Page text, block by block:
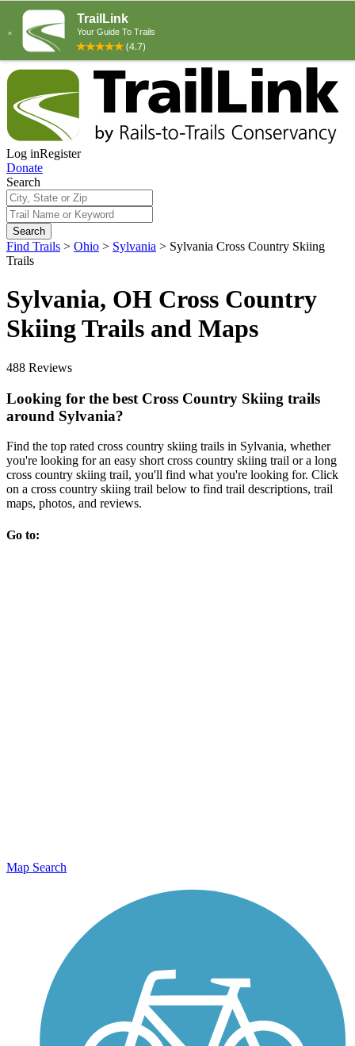
Log inRegister
Donate
Search
Search
Find Trails > Ohio > Sylvania > Sylvania Cross Country Skiing
Trails
Sylvania, OH Cross Country
Skiing Trails and Maps
488 Reviews
Looking for the best Cross Country Skiing trails
around Sylvania?
Find the top rated cross country skiing trails in Sylvania, whether
you're looking for an easy short cross country skiing trail or a long
cross country skiing trail, you'll find what you're looking for. Click
on a cross country skiing trail below to find trail descriptions, trail
maps, photos, and reviews.
Go to:
Map Search